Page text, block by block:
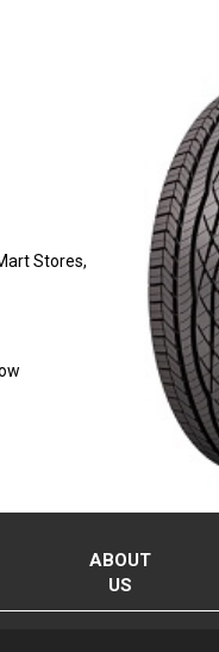
Stores,
ABOUT
US